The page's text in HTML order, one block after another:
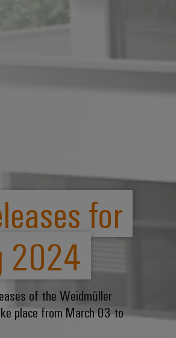
for
2024
of the Weidmüller
place from March 03 to